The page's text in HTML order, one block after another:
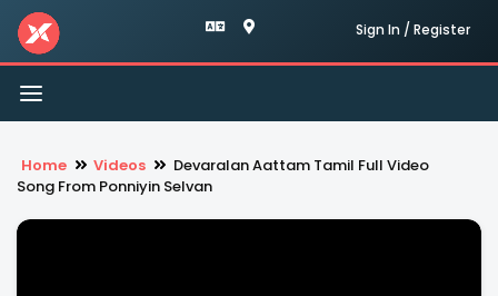
Sign In / Register
Toggle
navigation
Home Videos
Devaralan Aattam Tamil Full Video
Song From Ponniyin Selvan